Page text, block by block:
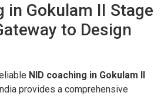
in Gokulam II Stage
to Design
NID coaching in Gokulam II
provides a comprehensive